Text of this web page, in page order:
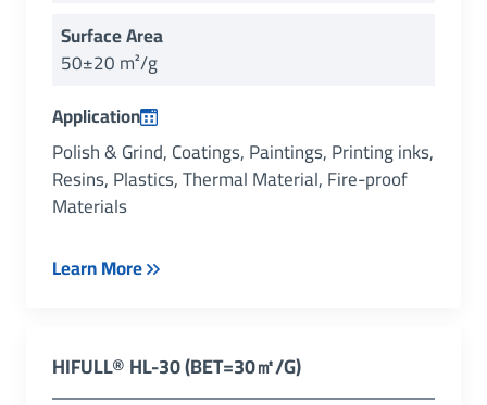
Surface Area
50±20 m²/g
Application
Polish & Grind, Coatings, Paintings, Printing inks,
Resins, Plastics, Thermal Material, Fire-proof
Materials
Learn More
HIFULL® HL-30 (BET=30㎡/g)